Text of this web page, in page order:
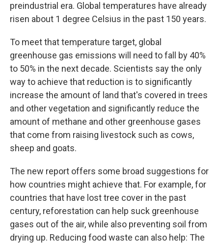
preindustrial era. Global temperatures have already
risen about 1 degree Celsius in the past 150 years.
To meet that temperature target, global
greenhouse gas emissions will need to fall by 40%
to 50% in the next decade. Scientists say the only
way to achieve that reduction is to significantly
increase the amount of land that's covered in trees
and other vegetation and significantly reduce the
amount of methane and other greenhouse gases
that come from raising livestock such as cows,
sheep and goats.
The new report offers some broad suggestions for
how countries might achieve that. For example, for
countries that have lost tree cover in the past
century, reforestation can help suck greenhouse
gases out of the air, while also preventing soil from
drying up. Reducing food waste can also help: The